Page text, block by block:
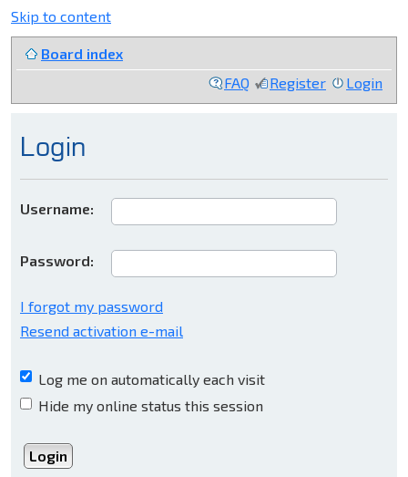
Skip to content
Board index
FAQ
Register Login
Login
Username:
Password:
I forgot my password
Resend activation e-mail
Log me on automatically each visit
Hide my online status this session